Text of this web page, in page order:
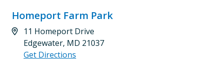
Homeport Farm Park
11 Homeport Drive
Edgewater, MD 21037
Get Directions